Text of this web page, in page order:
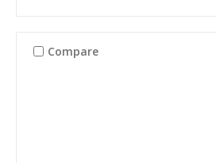
Compare